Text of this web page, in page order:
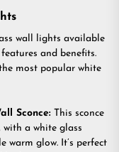
wall lights available
and benefits.
most popular white
Sconce: This sconce
with a white glass
warm glow. It’s perfect